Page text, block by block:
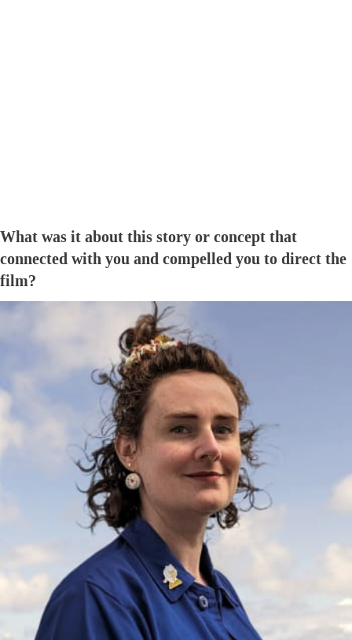
What was it about this story or concept that
connected with you and compelled you to direct the
film?